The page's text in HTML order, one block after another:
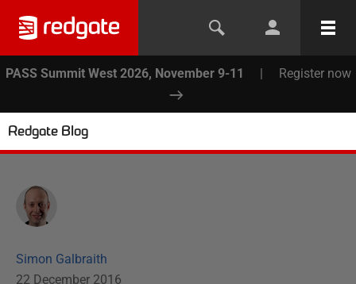
PASS Summit West 2026, November 9-11 | Register now
Redgate Blog
Simon Galbraith
22 December 2016